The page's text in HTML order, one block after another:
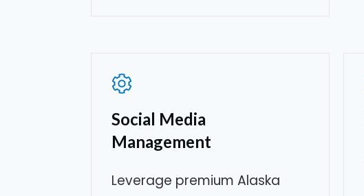
Social Media
Management
Leverage premium Alaska